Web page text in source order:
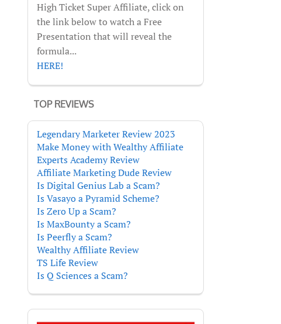
High Ticket Super Affiliate, click on
the link below to watch a Free
Presentation that will reveal the
formula...
HERE!
TOP REVIEWS
Legendary Marketer Review 2023
Make Money with Wealthy Affiliate
Experts Academy Review
Affiliate Marketing Dude Review
Is Digital Genius Lab a Scam?
Is Vasayo a Pyramid Scheme?
Is Zero Up a Scam?
Is MaxBounty a Scam?
Is Peerfly a Scam?
Wealthy Affiliate Review
TS Life Review
Is Q Sciences a Scam?